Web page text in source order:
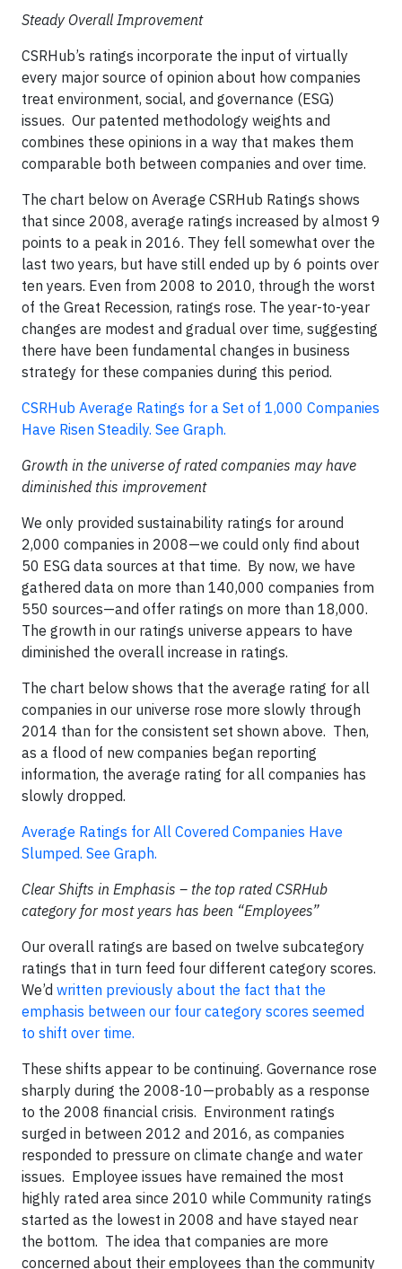
Steady Overall Improvement
CSRHub’s ratings incorporate the input of virtually
every major source of opinion about how companies
treat environment, social, and governance (ESG)
issues. Our patented methodology weights and
combines these opinions in a way that makes them
comparable both between companies and over time.
The chart below on Average CSRHub Ratings shows
that since 2008, average ratings increased by almost 9
points to a peak in 2016. They fell somewhat over the
last two years, but have still ended up by 6 points over
ten years. Even from 2008 to 2010, through the worst
of the Great Recession, ratings rose. The year-to-year
changes are modest and gradual over time, suggesting
there have been fundamental changes in business
strategy for these companies during this period.
CSRHub Average Ratings for a Set of 1,000 Companies
Have Risen Steadily. See Graph.
Growth in the universe of rated companies may have
diminished this improvement
We only provided sustainability ratings for around
2,000 companies in 2008—we could only find about
50 ESG data sources at that time. By now, we have
gathered data on more than 140,000 companies from
550 sources—and offer ratings on more than 18,000.
The growth in our ratings universe appears to have
diminished the overall increase in ratings.
The chart below shows that the average rating for all
companies in our universe rose more slowly through
2014 than for the consistent set shown above. Then,
as a flood of new companies began reporting
information, the average rating for all companies has
slowly dropped.
Average Ratings for All Covered Companies Have
Slumped. See Graph.
Clear Shifts in Emphasis – the top rated CSRHub
category for most years has been “Employees”
Our overall ratings are based on twelve subcategory
ratings that in turn feed four different category scores.
We’d written previously about the fact that the
emphasis between our four category scores seemed
to shift over time.
These shifts appear to be continuing. Governance rose
sharply during the 2008-10—probably as a response
to the 2008 financial crisis. Environment ratings
surged in between 2012 and 2016, as companies
responded to pressure on climate change and water
issues. Employee issues have remained the most
highly rated area since 2010 while Community ratings
started as the lowest in 2008 and have stayed near
the bottom. The idea that companies are more
concerned about their employees than the community